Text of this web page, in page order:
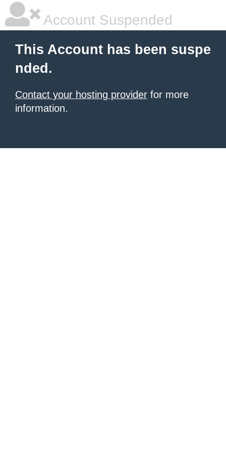
Account Suspended
This Account has been suspe
nded.
Contact your hosting provider for more
information.